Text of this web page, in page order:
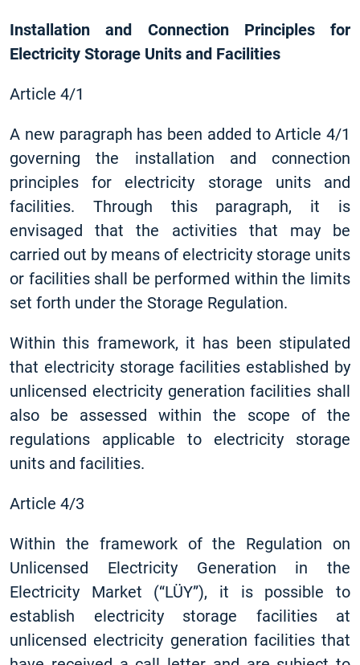
Installation and Connection Principles for
Electricity Storage Units and Facilities
Article 4/1
A new paragraph has been added to Article 4/1
governing the installation and connection
principles for electricity storage units and
facilities. Through this paragraph, it is
envisaged that the activities that may be
carried out by means of electricity storage units
or facilities shall be performed within the limits
set forth under the Storage Regulation.
Within this framework, it has been stipulated
that electricity storage facilities established by
unlicensed electricity generation facilities shall
also be assessed within the scope of the
regulations applicable to electricity storage
units and facilities.
Article 4/3
Within the framework of the Regulation on
Unlicensed Electricity Generation in the
Electricity Market (“LÜY”), it is possible to
establish electricity storage facilities at
unlicensed electricity generation facilities that